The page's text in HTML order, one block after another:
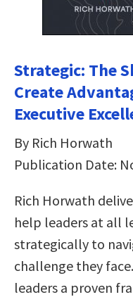
Strategic: The
Create
Executive
By Rich Horwath
Publication Date:
Rich Horwath
help leaders at all
strategically to
challenge they
leaders a proven